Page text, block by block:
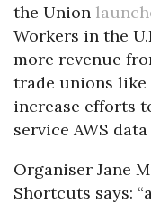
the Union
Workers in the
more revenue
trade unions
increase efforts
service AWS
Organiser Jane
Shortcuts says: